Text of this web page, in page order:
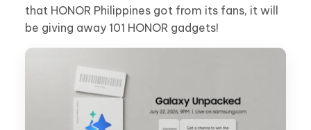
that HONOR Philippines got from its fans, it will
be giving away 101 HONOR gadgets!